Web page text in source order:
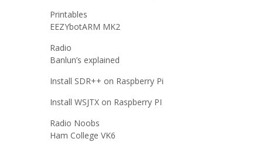
Printables
EEZYbotARM MK2
Radio
Banlun’s explained
Install SDR++ on Raspberry Pi
Install WSJTX on Raspberry PI
Radio Noobs
Ham College VK6